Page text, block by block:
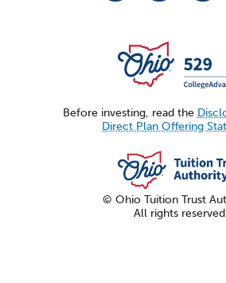
Before investing, read the
Direct Plan Offering
© Ohio Tuition Trust
All rights